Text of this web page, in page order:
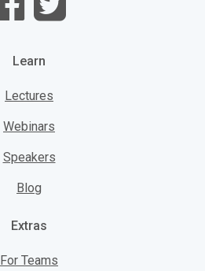
Learn
Lectures
Webinars
Speakers
Blog
Extras
For Teams